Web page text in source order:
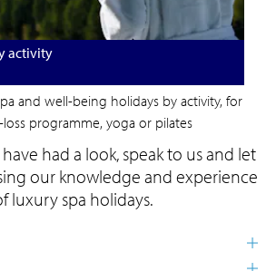
activity
and well-being holidays by activity, for
programme, yoga or pilates
had a look, speak to us and let
our knowledge and experience
luxury spa holidays.